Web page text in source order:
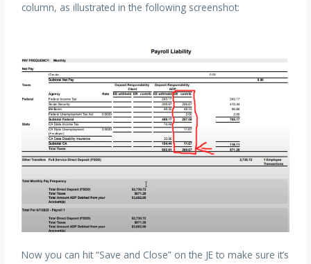
column, as illustrated in the following screenshot:
Now you can hit “Save and Close” on the JE to make sure it’s